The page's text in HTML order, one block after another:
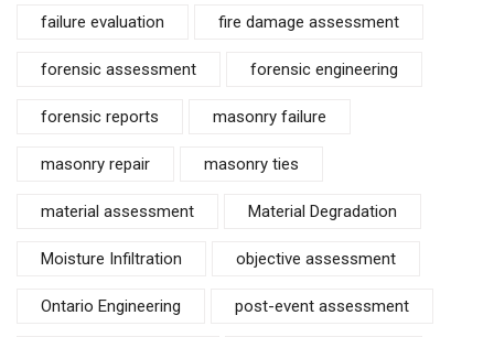
failure evaluation fire damage assessment
forensic assessment forensic engineering
forensic reports masonry failure
masonry repair masonry ties
material assessment Material Degradation
Moisture Infiltration objective assessment
Ontario Engineering post-event assessment